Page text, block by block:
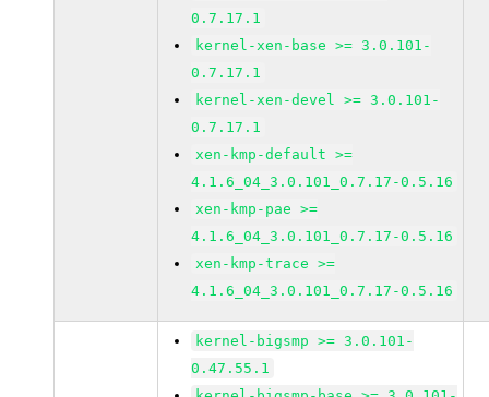
0.7.17.1
kernel-xen-base >= 3.0.101-
0.7.17.1
kernel-xen-devel >= 3.0.101-
0.7.17.1
xen-kmp-default >=
4.1.6_04_3.0.101_0.7.17-0.5.16
xen-kmp-pae >=
4.1.6_04_3.0.101_0.7.17-0.5.16
xen-kmp-trace >=
4.1.6_04_3.0.101_0.7.17-0.5.16
kernel-bigsmp >= 3.0.101-
0.47.55.1